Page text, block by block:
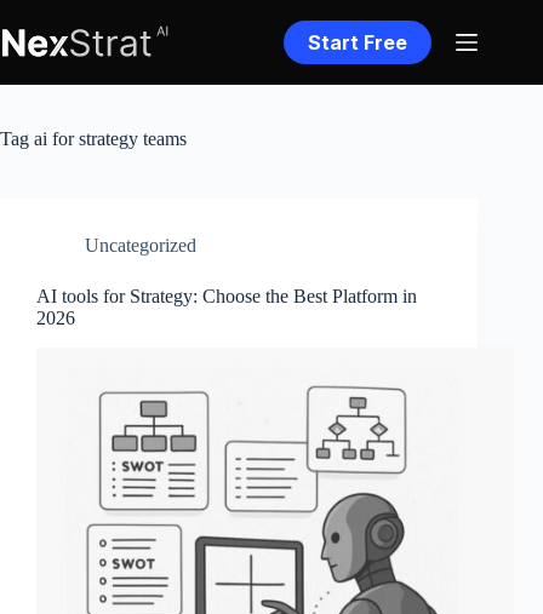
to
content
Start Free
Tag ai for strategy teams
Uncategorized
AI tools for Strategy: Choose the Best Platform in
2026